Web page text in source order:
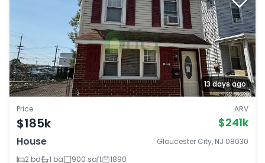
13 days ago
Price
$185k
ARV
$241k
House
Gloucester City, NJ 08030
2 bd
1 ba 900 sqft 1890